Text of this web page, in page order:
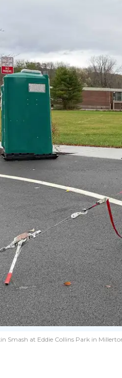
at Eddie Collins Park in